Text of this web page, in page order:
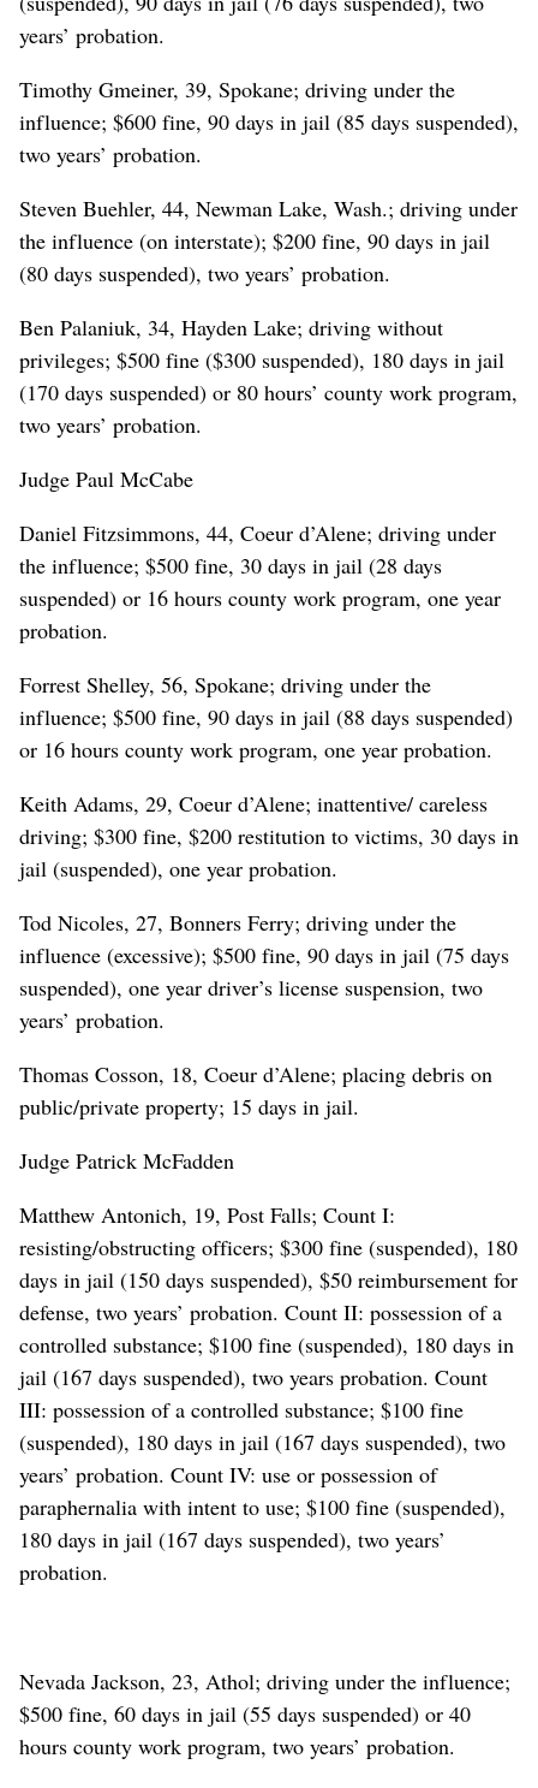
years’ probation.
Timothy Gmeiner, 39, Spokane; driving under the
influence; $600 fine, 90 days in jail (85 days suspended),
two years’ probation.
Steven Buehler, 44, Newman Lake, Wash.; driving under
the influence (on interstate); $200 fine, 90 days in jail
(80 days suspended), two years’ probation.
Ben Palaniuk, 34, Hayden Lake; driving without
privileges; $500 fine ($300 suspended), 180 days in jail
(170 days suspended) or 80 hours’ county work program,
two years’ probation.
Judge Paul McCabe
Daniel Fitzsimmons, 44, Coeur d’Alene; driving under
the influence; $500 fine, 30 days in jail (28 days
suspended) or 16 hours county work program, one year
probation.
Forrest Shelley, 56, Spokane; driving under the
influence; $500 fine, 90 days in jail (88 days suspended)
or 16 hours county work program, one year probation.
Keith Adams, 29, Coeur d’Alene; inattentive/ careless
driving; $300 fine, $200 restitution to victims, 30 days in
jail (suspended), one year probation.
Tod Nicoles, 27, Bonners Ferry; driving under the
influence (excessive); $500 fine, 90 days in jail (75 days
suspended), one year driver’s license suspension, two
years’ probation.
Thomas Cosson, 18, Coeur d’Alene; placing debris on
public/private property; 15 days in jail.
Judge Patrick McFadden
Matthew Antonich, 19, Post Falls; Count I:
resisting/obstructing officers; $300 fine (suspended), 180
days in jail (150 days suspended), $50 reimbursement for
defense, two years’ probation. Count II: possession of a
controlled substance; $100 fine (suspended), 180 days in
jail (167 days suspended), two years probation. Count
III: possession of a controlled substance; $100 fine
(suspended), 180 days in jail (167 days suspended), two
years’ probation. Count IV: use or possession of
paraphernalia with intent to use; $100 fine (suspended),
180 days in jail (167 days suspended), two years’
probation.
Nevada Jackson, 23, Athol; driving under the influence;
$500 fine, 60 days in jail (55 days suspended) or 40
hours county work program, two years’ probation.